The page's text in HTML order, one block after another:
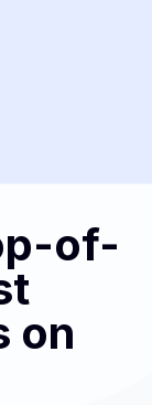
of-
on